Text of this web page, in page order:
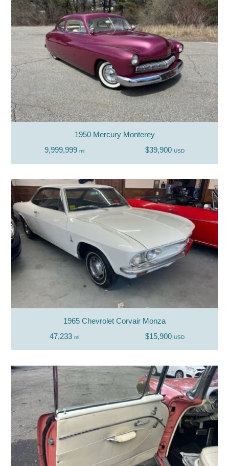
1950 Mercury Monterey
9,999,999 mi $39,900 USD
1965 Chevrolet Corvair Monza
47,233 mi $15,900 USD